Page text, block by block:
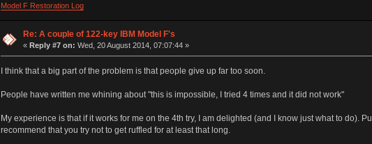
Model F Restoration Log
Re: A couple of 122-key IBM Model F's
«Reply #7 on: Wed, 20 August 2014, 07:07:44 »
I think that a big part of the problem is that people give up far too soon.
People have written me whining about "this is impossible, I tried 4 times and it did not work"
My experience is that if it works for me on the 4th try, I am delighted (and I know just what to do).
recommend that you try not to get ruffled for at least that long.